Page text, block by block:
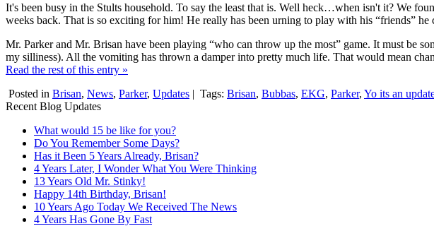
It's been busy in the Stults household. To say the least that is. Well heck…when isn't it? We
weeks back. That is so exciting for him! He really has been urning to play with his “friends” he
Mr. Parker and Mr. Brisan have been playing “who can throw up the most” game. It must be
my silliness). All the vomiting has thrown a damper into pretty much life. That would mean
Read the rest of this entry »
Posted in Brisan, News, Parker, Updates | Tags: Brisan, Bubbas, EKG, Parker, Yo its an
Recent Blog Updates
What would 15 be like for you?
Do You Remember Some Days?
Has it Been 5 Years Already, Brisan?
4 Years Later, I Wonder What You Were Thinking
13 Years Old Mr. Stinky!
Happy 14th Birthday, Brisan!
10 Years Ago Today We Received The News
4 Years Has Gone By Fast